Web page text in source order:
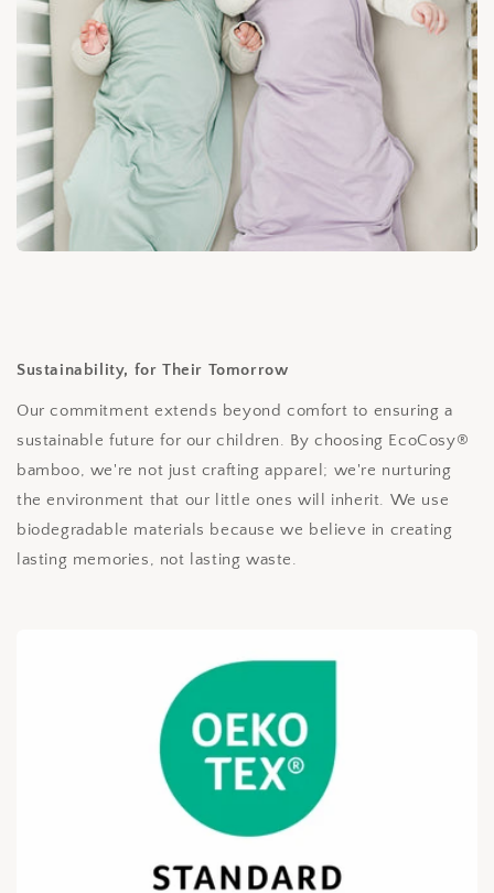
Sustainability, for Their Tomorrow
Our commitment extends beyond comfort to ensuring a
sustainable future for our children. By choosing EcoCosy®
bamboo, we're not just crafting apparel; we're nurturing
the environment that our little ones will inherit. We use
biodegradable materials because we believe in creating
lasting memories, not lasting waste.